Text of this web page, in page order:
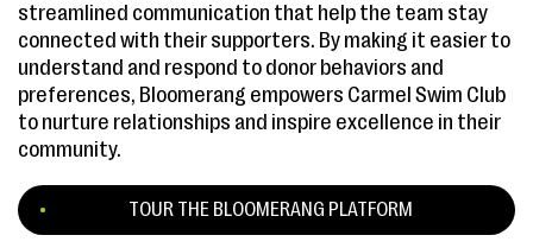
TOUR THE BLOOMERANG PLATFORM
streamlined communication that help the team stay
connected with their supporters. By making it easier to
understand and respond to donor behaviors and
preferences, Bloomerang empowers Carmel Swim Club
to nurture relationships and inspire excellence in their
community.